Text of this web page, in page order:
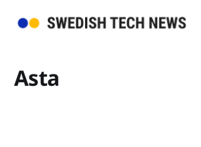
Asta